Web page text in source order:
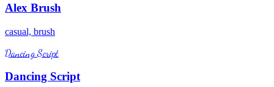
Alex Brush
casual, brush
Dancing Script
Dancing Script